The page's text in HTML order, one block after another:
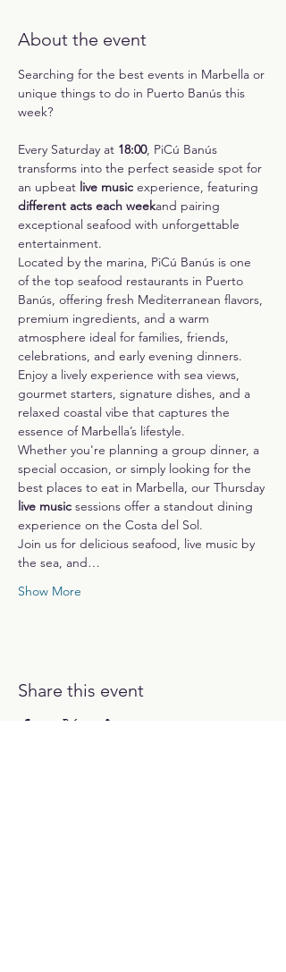
About the event
Searching for the best events in Marbella or
unique things to do in Puerto Banús this
week?
Every Saturday at 18:00, PiCú Banús
transforms into the perfect seaside spot for
an upbeat live music experience, featuring
different acts each weekand pairing
exceptional seafood with unforgettable
entertainment.
Located by the marina, PiCú Banús is one
of the top seafood restaurants in Puerto
Banús, offering fresh Mediterranean flavors,
premium ingredients, and a warm
atmosphere ideal for families, friends,
celebrations, and early evening dinners.
Enjoy a lively experience with sea views,
gourmet starters, signature dishes, and a
relaxed coastal vibe that captures the
essence of Marbella’s lifestyle.
Whether you're planning a group dinner, a
special occasion, or simply looking for the
best places to eat in Marbella, our Thursday
live music sessions offer a standout dining
experience on the Costa del Sol.
Join us for delicious seafood, live music by
the sea, and…
Show More
Share this event